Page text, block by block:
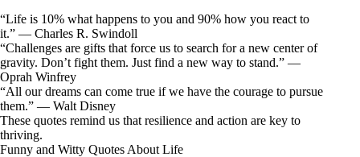
“Life is 10% what happens to you and 90% how you react to
it.” — Charles R. Swindoll
“Challenges are gifts that force us to search for a new center of
gravity. Don’t fight them. Just find a new way to stand.” —
Oprah Winfrey
“All our dreams can come true if we have the courage to pursue
them.” — Walt Disney
These quotes remind us that resilience and action are key to
thriving.
Funny and Witty Quotes About Life